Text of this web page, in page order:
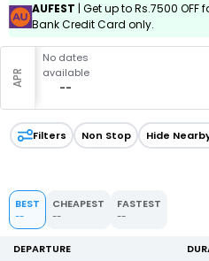
AUFEST | Get up to Rs.7500 OFF
Bank Credit Card only.
APR
No dates
available
--
Filters Non Stop Hide
BEST
--
CHEAPEST
--
FASTEST
--
DEPARTURE